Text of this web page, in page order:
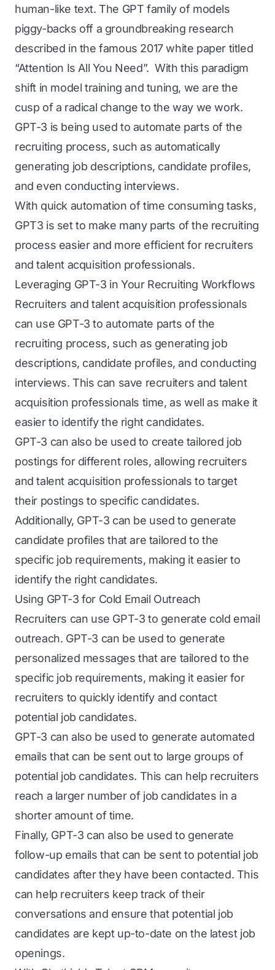
human-like text. The GPT family of models
piggy-backs off a groundbreaking research
described in the famous 2017 white paper titled
“Attention Is All You Need”. With this paradigm
shift in model training and tuning, we are the
cusp of a radical change to the way we work.
GPT-3 is being used to automate parts of the
recruiting process, such as automatically
generating job descriptions, candidate profiles,
and even conducting interviews.
With quick automation of time consuming tasks,
GPT3 is set to make many parts of the recruiting
process easier and more efficient for recruiters
and talent acquisition professionals.
Leveraging GPT-3 in Your Recruiting Workflows
Recruiters and talent acquisition professionals
can use GPT-3 to automate parts of the
recruiting process, such as generating job
descriptions, candidate profiles, and conducting
interviews. This can save recruiters and talent
acquisition professionals time, as well as make it
easier to identify the right candidates.
GPT-3 can also be used to create tailored job
postings for different roles, allowing recruiters
and talent acquisition professionals to target
their postings to specific candidates.
Additionally, GPT-3 can be used to generate
candidate profiles that are tailored to the
specific job requirements, making it easier to
identify the right candidates.
Using GPT-3 for Cold Email Outreach
Recruiters can use GPT-3 to generate cold email
outreach. GPT-3 can be used to generate
personalized messages that are tailored to the
specific job requirements, making it easier for
recruiters to quickly identify and contact
potential job candidates.
GPT-3 can also be used to generate automated
emails that can be sent out to large groups of
potential job candidates. This can help recruiters
reach a larger number of job candidates in a
shorter amount of time.
Finally, GPT-3 can also be used to generate
follow-up emails that can be sent to potential job
candidates after they have been contacted. This
can help recruiters keep track of their
conversations and ensure that potential job
candidates are kept up-to-date on the latest job
openings.